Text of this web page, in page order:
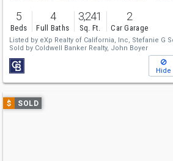
5
Beds
4
Full Baths
3,241
Sq. Ft.
2
Car Garage
Listed by eXp Realty of California, Inc, Stefanie G
Sold by Coldwell Banker Realty, John Boyer
Hide
Use
previous
$ SOLD